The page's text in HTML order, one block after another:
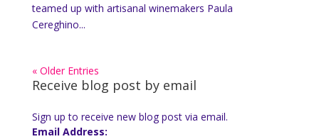
teamed up with artisanal winemakers Paula
Cereghino...
« Older Entries
Receive blog post by email
Sign up to receive new blog post via email.
Email Address: